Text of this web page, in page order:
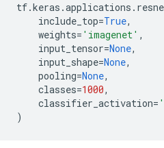
tf.keras .applications .
include_top=True,
weights= 'imagenet' ,
input_tensor=None,
input_shape=None,
pooling=None,
classes=1000,
classifier_activation=
)